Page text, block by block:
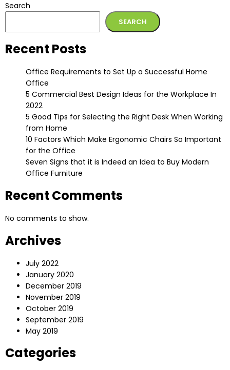
Search
SEARCH
Recent Posts
Office Requirements to Set Up a Successful Home
Office
5 Commercial Best Design Ideas for the Workplace In
2022
5 Good Tips for Selecting the Right Desk When Working
from Home
10 Factors Which Make Ergonomic Chairs So Important
for the Office
Seven Signs that it is Indeed an Idea to Buy Modern
Office Furniture
Recent Comments
No comments to show.
Archives
July 2022
January 2020
December 2019
November 2019
October 2019
September 2019
May 2019
Categories